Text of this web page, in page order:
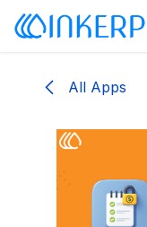
Skip to Content
All Apps